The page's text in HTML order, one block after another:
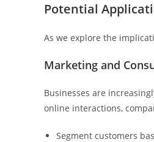
Potential
As we explore the
Marketing and
Businesses are
online interactions,
Segment customers